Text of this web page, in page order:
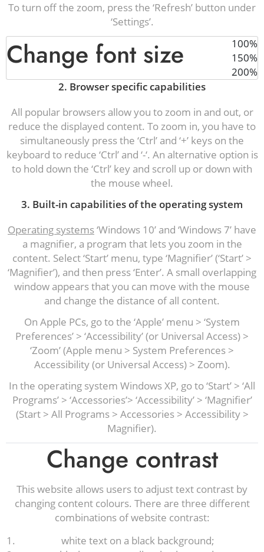
To turn off the zoom, press the ‘Refresh’ button under
‘Settings’.
Change font size
100%
150%
200%
2. Browser specific capabilities
All popular browsers allow you to zoom in and out, or
reduce the displayed content. To zoom in, you have to
simultaneously press the ‘Ctrl’ and ‘+’ keys on the
keyboard to reduce ‘Ctrl’ and ‘-‘. An alternative option is
to hold down the ‘Ctrl’ key and scroll up or down with
the mouse wheel.
3. Built-in capabilities of the operating system
Operating systems‘Windows 10’ and ‘Windows 7’ have
a magnifier, a program that lets you zoom in the
content. Select ‘Start’ menu, type ‘Magnifier’ (‘Start’ >
‘Magnifier’), and then press ‘Enter’. A small overlapping
window appears that you can move with the mouse
and change the distance of all content.
On Apple PCs, go to the ‘Apple’ menu > ‘System
Preferences’ > ‘Accessibility’ (or Universal Access) >
‘Zoom’ (Apple menu > System Preferences >
Accessibility (or Universal Access) > Zoom).
In the operating system Windows XP, go to ‘Start’ > ‘All
Programs’ > ‘Accessories’> ‘Accessibility’ > ‘Magnifier’
(Start > All Programs > Accessories > Accessibility >
Magnifier).
Change contrast
This website allows users to adjust text contrast by
changing content colours. There are three different
combinations of website contrast:
white text on a black background;